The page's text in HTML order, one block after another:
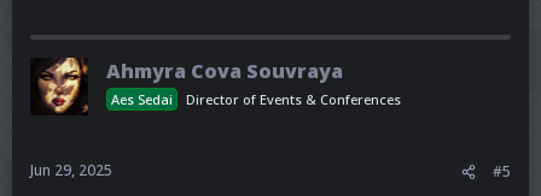
Ahmyra Cova Souvraya
Aes Sedai Director of Events & Conferences
Jun 29, 2025 #5